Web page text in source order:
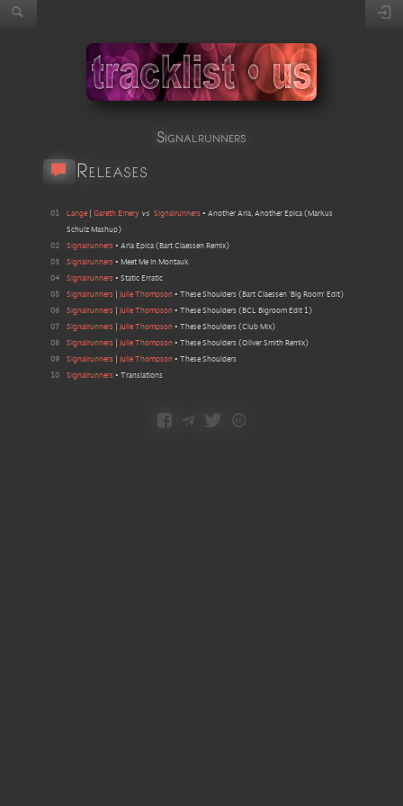
Signalrunners
Releases
01 Lange Gareth Emery vs Signalrunners• Another Aria, Another Epica( Markus
Schulz Mashup)
02
Signalrunners • Aria Epica ( Bart Claessen Remix)
03
Signalrunners • Meet Me In Montauk
04
Signalrunners • Static Erratic
05
Signalrunners Julie Thompson • These Shoulders ( Bart Claessen 'Big Room' Edit)
06
Signalrunners Julie Thompson • These Shoulders ( BCL Bigroom Edit 1)
07
Signalrunners Julie Thompson • These Shoulders (Club Mix)
08
Signalrunners Julie Thompson • These Shoulders (Oliver Smith Remix)
09
Signalrunners Julie Thompson • These Shoulders
10
Signalrunners • Translations